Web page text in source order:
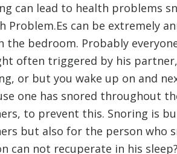
can lead to health problems
Problem.Es can be extremely
the bedroom. Probably
often triggered by his
or but you wake up on and
one has snored throughout
to prevent this. Snoring is
but also for the person who
can not recuperate in his